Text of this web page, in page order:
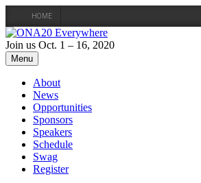
HOME
Skip
to
content
Join us Oct. 1 – 16, 2020
Menu
About
News
Opportunities
Sponsors
Speakers
Schedule
Swag
Register